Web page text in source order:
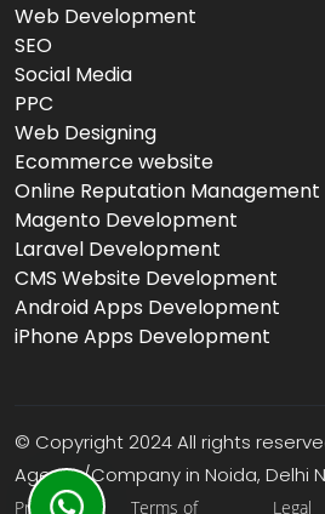
Web Development
SEO
Social Media
PPC
Web Designing
Ecommerce website
Online Reputation Management
Magento Development
Laravel Development
CMS Website Development
Android Apps Development
iPhone Apps Development
© Copyright 2024 All rights
Agency/Company in Noida, Delhi
Privacy Terms of Legal